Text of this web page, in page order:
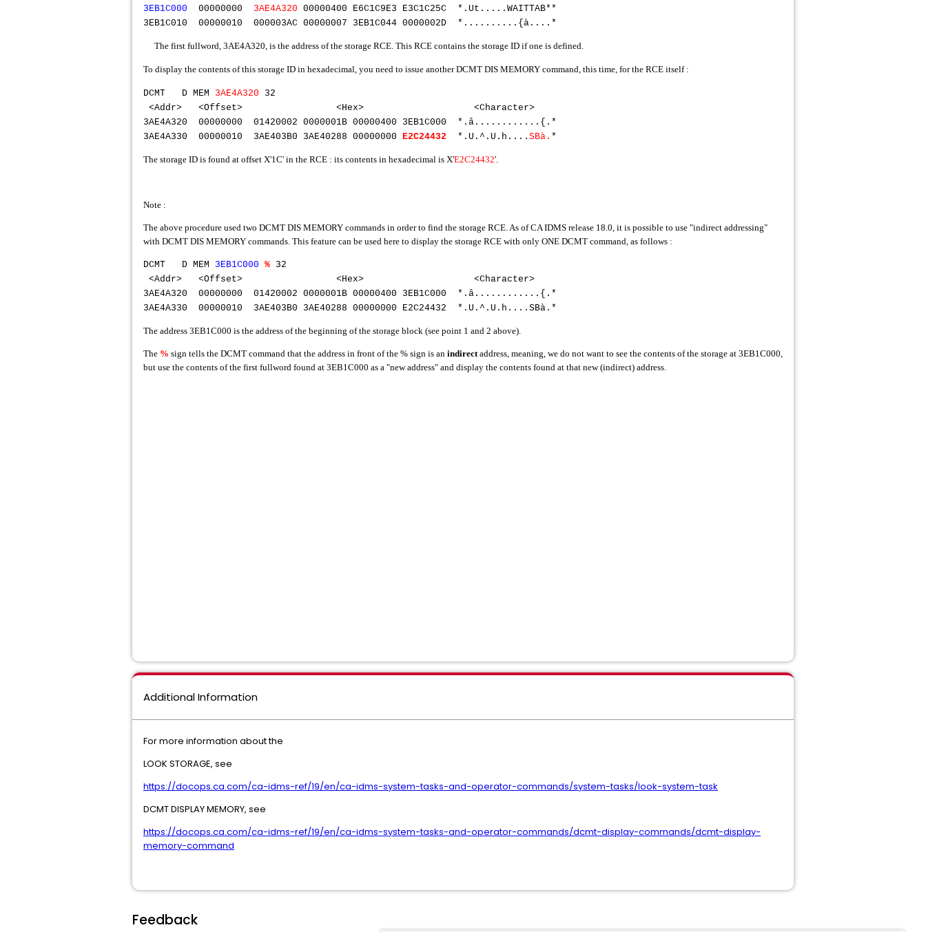
3EB1C000
00000000 3AE4A320 00000400 E6C1C9E3 E3C1C25C *.Ut.....WAITTAB**
3EB1C010 00000010 000003AC 00000007 3EB1C044 0000002D *..........{à....*
The first fullword, 3AE4A320, is the address of the storage RCE. This RCE contains the storage ID if one is defined.
To display the contents of this storage ID in hexadecimal, you need to issue another DCMT DIS MEMORY command, this time, for the RCE itself :
DCMT D MEM 3AE4A320 32
<Addr> <Offset> <Hex> <Character>
3AE4A320 00000000 01420002 0000001B 00000400 3EB1C000 *.â............{.*
3AE4A330 00000010 3AE403B0 3AE40288 00000000 E2C24432 *.U.^.U.h.... SBà. *
The storage ID is found at offset X'1C' in the RCE : its contents in hexadecimal is X'E2C24432'.
Note :
The above procedure used two DCMT DIS MEMORY commands in order to find the storage RCE. As of CA IDMS release 18.0, it is possible to use "indirect addressing"
with DCMT DIS MEMORY commands. This feature can be used here to display the storage RCE with only ONE DCMT command, as follows :
DCMT D MEM 3EB1C000 % 32
<Addr> <Offset> <Hex> <Character>
3AE4A320 00000000 01420002 0000001B 00000400 3EB1C000 *.â............{.*
3AE4A330 00000010 3AE403B0 3AE40288 00000000 E2C24432 *.U.^.U.h....SBà.*
The address 3EB1C000 is the address of the beginning of the storage block (see point 1 and 2 above).
The % sign tells the DCMT command that the address in front of the % sign is an indirectaddress, meaning, we do not want to see the contents of the storage at 3EB1C000,
but use the contents of the first fullword found at 3EB1C000 as a "new address" and display the contents found at that new (indirect) address.
Additional Information
For more information about the
LOOK STORAGE, see
https://docops.ca.com/ca-idms-ref/19/en/ca-idms-system-tasks-and-operator-commands/system-tasks/look-system-task
DCMT DISPLAY MEMORY, see
https://docops.ca.com/ca-idms-ref/19/en/ca-idms-system-tasks-and-operator-commands/dcmt-display-commands/dcmt-display-
memory-command
Feedback